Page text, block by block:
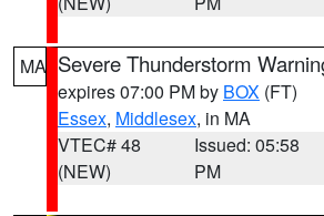
MA Severe Thunderstorm
expires 07:00 PM by BOX (FT)
Essex, Middlesex, in MA
VTEC# 48
(NEW)
Issued: 05:58
PM